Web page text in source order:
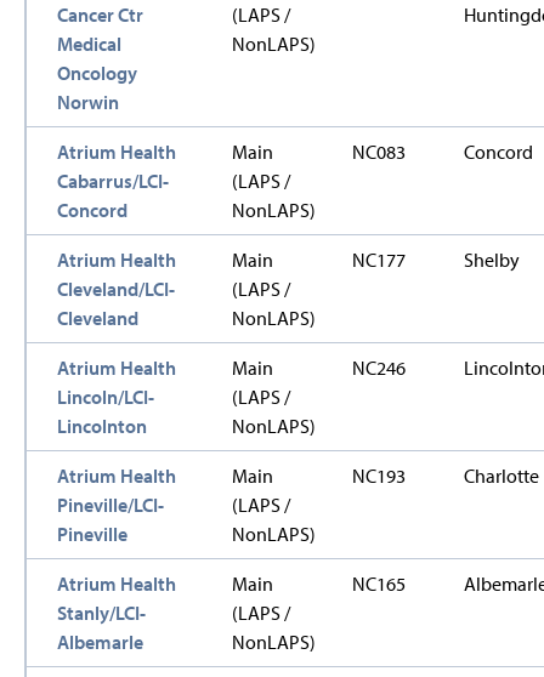
Cancer Ctr
Medical
Oncology
Norwin
(LAPS /
NonLAPS)
Atrium Health
Cabarrus/LCI-
Concord
Main
(LAPS /
NonLAPS)
NC083 Concord
Atrium Health
Cleveland/LCI-
Cleveland
Main
(LAPS /
NonLAPS)
NC177 Shelby
Atrium Health
Lincoln/LCI-
Lincolnton
Main
(LAPS /
NonLAPS)
NC246
Atrium Health
Pineville/LCI-
Pineville
Main
(LAPS /
NonLAPS)
NC193 Charlotte
Atrium Health
Stanly/LCI-
Albemarle
Main
(LAPS /
NonLAPS)
NC165